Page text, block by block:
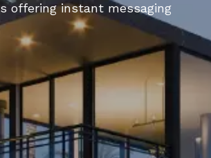
offering instant messaging